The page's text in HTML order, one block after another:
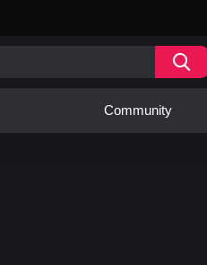
Community